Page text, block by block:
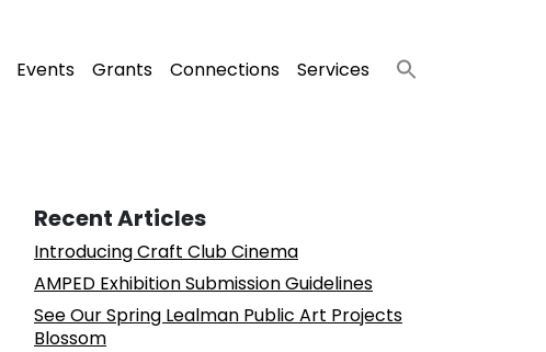
Events Grants Connections Services
Recent Articles
Introducing Craft Club Cinema
AMPED Exhibition Submission Guidelines
See Our Spring Lealman Public Art Projects
Blossom